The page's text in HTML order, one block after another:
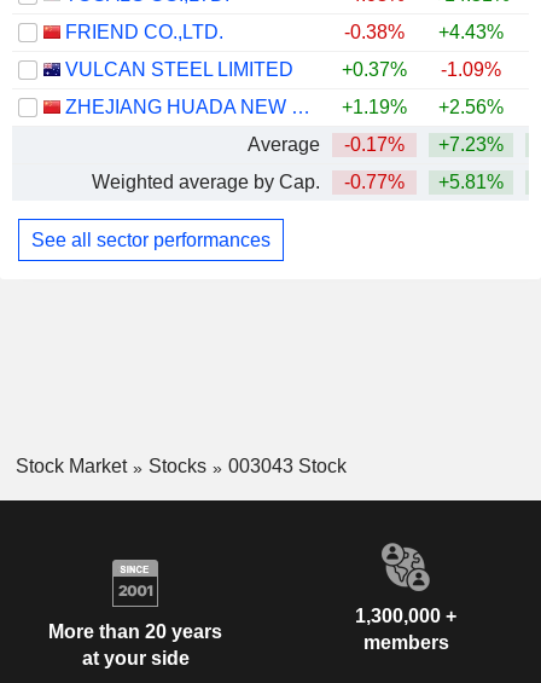
FRIEND CO.,LTD.
-0.38% +4.43%
VULCAN STEEL LIMITED
+0.37% -1.09%
ZHEJIANG HUADA NEW MATERIALS CO., LTD.
+1.19% +2.56%
Average
-0.17% +7.23%
Weighted average by Cap.
-0.77% +5.81%
See all sector performances
Stock Market Stocks 003043 Stock
More than 20 years
at your side
1,300,000 +
members